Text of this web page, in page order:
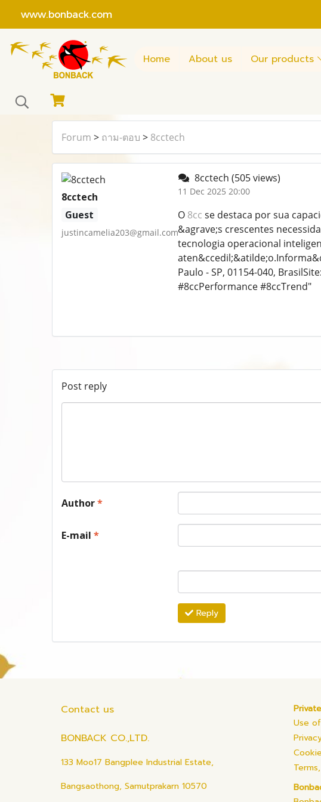
www.bonback.com
Home About us Our products
Forum > ถาม-ตอบ > 8cctech
8cctech
Guest
justincamelia203@gmail.com
8cctech (505 views)
11 Dec 2025 20:00
O 8cc se destaca por sua
&agrave;s crescentes
tecnologia operacional
Paulo - SP, 01154-040, BrasilSite:
#8ccPerformance #8ccTrend"
Post reply
Author*
E-mail *
Reply
Contact us
BONBACK CO.,LTD.
133 Moo17 Bangplee Industrial Estate,
Bangsaothong, Samutprakarn 10570
Use